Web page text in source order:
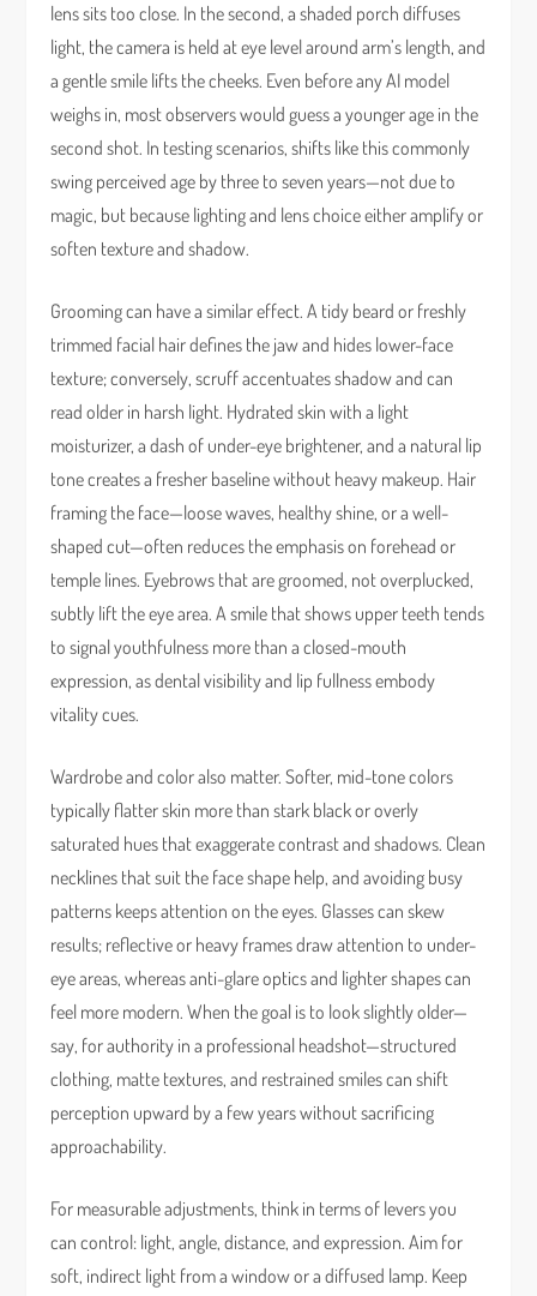
lens sits too close. In the second, a shaded porch diffuses
light, the camera is held at eye level around arm’s length, and
a gentle smile lifts the cheeks. Even before any AI model
weighs in, most observers would guess a younger age in the
second shot. In testing scenarios, shifts like this commonly
swing perceived age by three to seven years—not due to
magic, but because lighting and lens choice either amplify or
soften texture and shadow.
Grooming can have a similar effect. A tidy beard or freshly
trimmed facial hair defines the jaw and hides lower-face
texture; conversely, scruff accentuates shadow and can
read older in harsh light. Hydrated skin with a light
moisturizer, a dash of under-eye brightener, and a natural lip
tone creates a fresher baseline without heavy makeup. Hair
framing the face—loose waves, healthy shine, or a well-
shaped cut—often reduces the emphasis on forehead or
temple lines. Eyebrows that are groomed, not overplucked,
subtly lift the eye area. A smile that shows upper teeth tends
to signal youthfulness more than a closed-mouth
expression, as dental visibility and lip fullness embody
vitality cues.
Wardrobe and color also matter. Softer, mid-tone colors
typically flatter skin more than stark black or overly
saturated hues that exaggerate contrast and shadows. Clean
necklines that suit the face shape help, and avoiding busy
patterns keeps attention on the eyes. Glasses can skew
results; reflective or heavy frames draw attention to under-
eye areas, whereas anti-glare optics and lighter shapes can
feel more modern. When the goal is to look slightly older—
say, for authority in a professional headshot—structured
clothing, matte textures, and restrained smiles can shift
perception upward by a few years without sacrificing
approachability.
For measurable adjustments, think in terms of levers you
can control: light, angle, distance, and expression. Aim for
soft, indirect light from a window or a diffused lamp. Keep